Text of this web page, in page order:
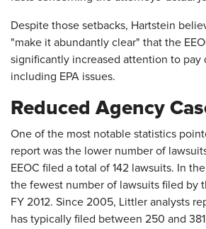
Despite those setbacks, Hartstein
"make it abundantly clear" that the
significantly increased attention to
including EPA issues.
Reduced Agency
One of the most notable statistics
report was the lower number of
EEOC filed a total of 142 lawsuits. In
the fewest number of lawsuits filed by
FY 2012. Since 2005, Littler analysts
has typically filed between 250 and